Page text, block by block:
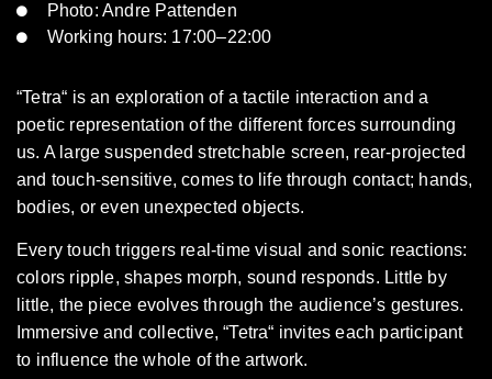
Photo: Andre Pattenden
Working hours: 17:00–22:00
“Tetra“ is an exploration of a tactile interaction and a
poetic representation of the different forces surrounding
us. A large suspended stretchable screen, rear-projected
and touch-sensitive, comes to life through contact; hands,
bodies, or even unexpected objects.
Every touch triggers real-time visual and sonic reactions:
colors ripple, shapes morph, sound responds. Little by
little, the piece evolves through the audience’s gestures.
Immersive and collective, “Tetra“ invites each participant
to influence the whole of the artwork.